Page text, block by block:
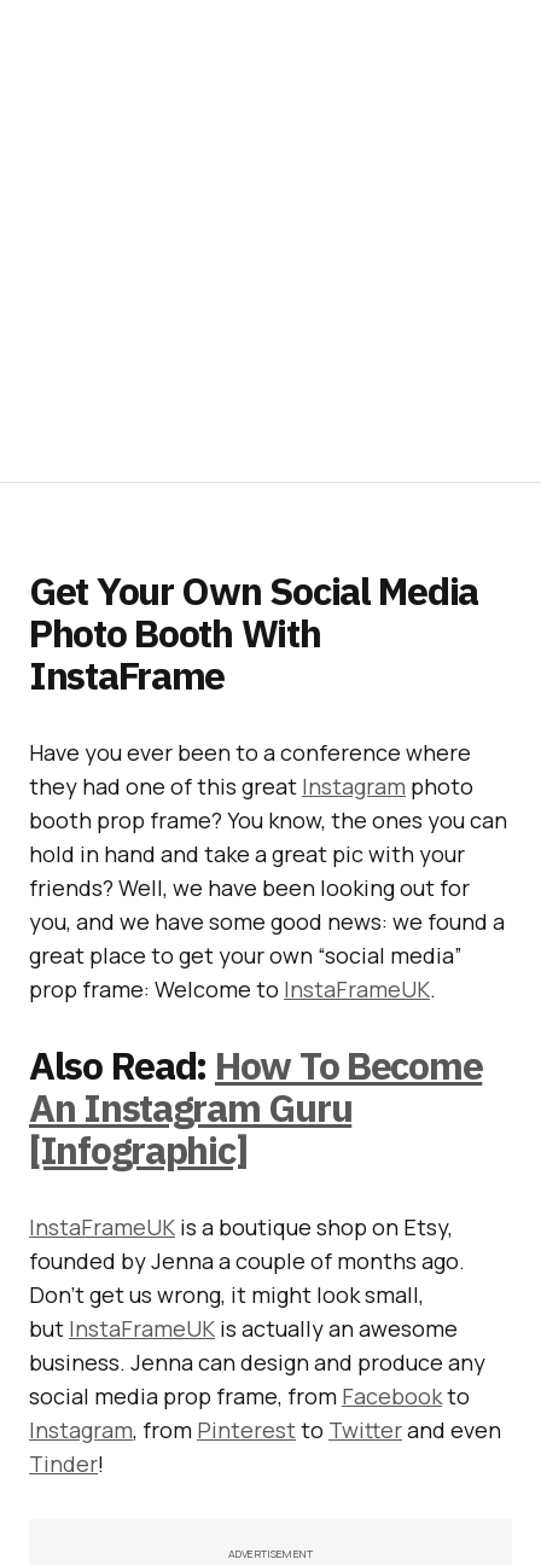
Get Your Own Social Media
Photo Booth With
InstaFrame
Have you ever been to a conference where
they had one of this great Instagram photo
booth prop frame? You know, the ones you can
hold in hand and take a great pic with your
friends? Well, we have been looking out for
you, and we have some good news: we found a
great place to get your own “social media”
prop frame: Welcome to InstaFrameUK.
Also Read: How To Become
An Instagram Guru
[Infographic]
InstaFrameUK is a boutique shop on Etsy,
founded by Jenna a couple of months ago.
Don’t get us wrong, it might look small,
but InstaFrameUK is actually an awesome
business. Jenna can design and produce any
social media prop frame, from Facebookto
Instagram, from Pinterestto Twitterand even
Tinder!
ADVERTISEMENT